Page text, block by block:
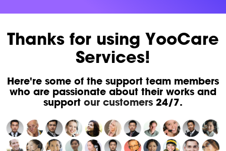
Thanks for using YooCare
Services!
Here're some of the support team members
who are passionate about their works and
support our customers24/7.